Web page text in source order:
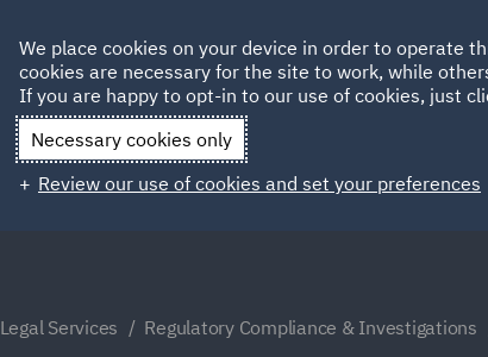
Qatar Spain
Legal Services Regulatory Compliance & Investigations
We place cookies on your device in order to operate
cookies are necessary for the site to work, while
If you are happy to opt-in to our use of cookies, just
Necessary cookies only
Review our use of cookies and set your preferences